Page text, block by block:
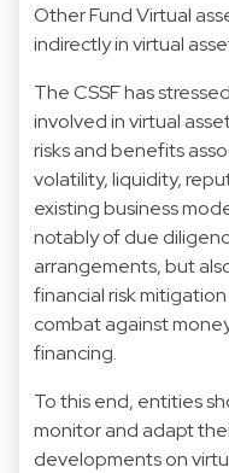
Other Fund Virtual
indirectly in virtual
The CSSF has
involved in virtual
risks and benefits
volatility, liquidity,
existing business
notably of due
arrangements, but
financial risk
combat against
financing.
To this end, entities
monitor and adapt
developments on